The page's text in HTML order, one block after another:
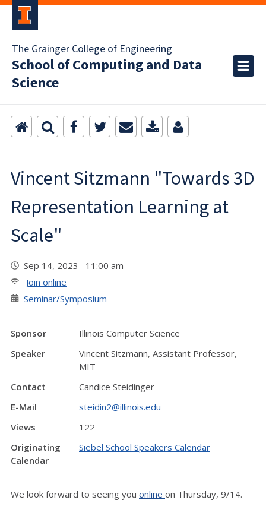
The Grainger College of Engineering
School of Computing and Data
Science
Vincent Sitzmann "Towards 3D
Representation Learning at
Scale"
Sep 14, 2023 11:00 am
Join online
Seminar/Symposium
Sponsor
Illinois Computer Science
Speaker
Vincent Sitzmann, Assistant Professor,
MIT
Contact
Candice Steidinger
E-Mail
steidin2@illinois.edu
Views
122
Originating
Calendar
Siebel School Speakers Calendar
We look forward to seeing you online on Thursday, 9/14.